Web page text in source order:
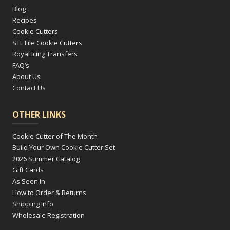
Blog
Recipes
Cookie Cutters
STL File Cookie Cutters
Royal Icing Transfers
FAQ’s
About Us
Contact Us
OTHER LINKS
Cookie Cutter of The Month
Build Your Own Cookie Cutter Set
2026 Summer Catalog
Gift Cards
As Seen In
How to Order & Returns
Shipping Info
Wholesale Registration